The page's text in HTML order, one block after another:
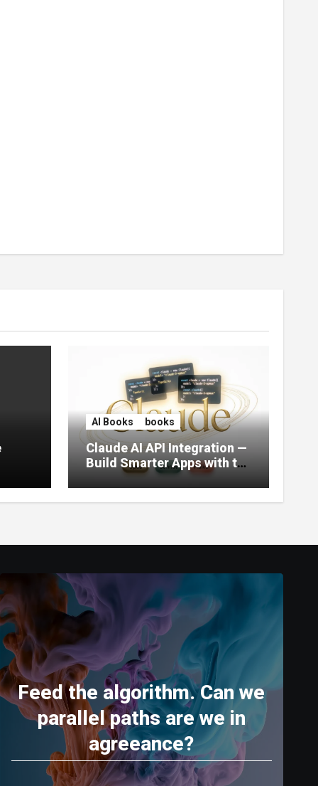
AI Books books
Claude AI API Integration —
Build Smarter Apps with the
World’s Most Capable AI
(2026)
Feed the algorithm. Can we
parallel paths are we in
agreeance?